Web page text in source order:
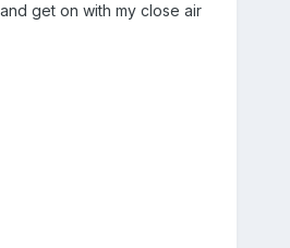
get on with my close air